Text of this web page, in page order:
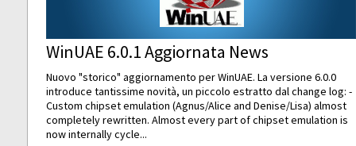
WinUAE 6.0.1 Aggiornata News
Nuovo "storico" aggiornamento per WinUAE. La versione 6.0.0
introduce tantissime novità, un piccolo estratto dal change log: -
Custom chipset emulation (Agnus/Alice and Denise/Lisa) almost
completely rewritten. Almost every part of chipset emulation is
now internally cycle...